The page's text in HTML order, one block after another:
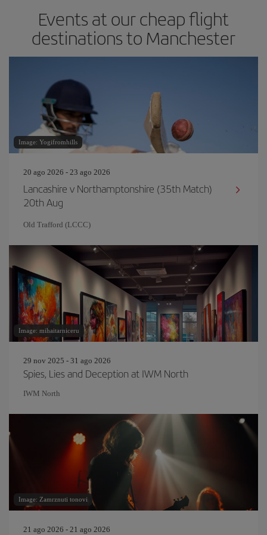
Events at our cheap flight
destinations to Manchester
Image: Yogifromhills
20 ago 2026 - 23 ago 2026
Lancashire v Northamptonshire (35th Match)
20th Aug
Old Trafford (LCCC)
Image: mihaitarniceru
29 nov 2025 - 31 ago 2026
Spies, Lies and Deception at IWM North
IWM North
Image: Zamrznuti tonovi
21 ago 2026 - 21 ago 2026